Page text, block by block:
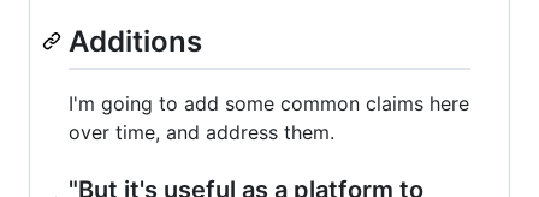
Additions
I'm going to add some common claims here
over time, and address them.
"But it's useful as a platform to